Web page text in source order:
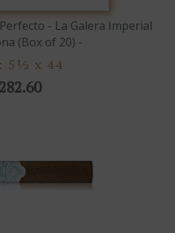
- La Galera Imperial
(Box of 20) -
5½ x 44